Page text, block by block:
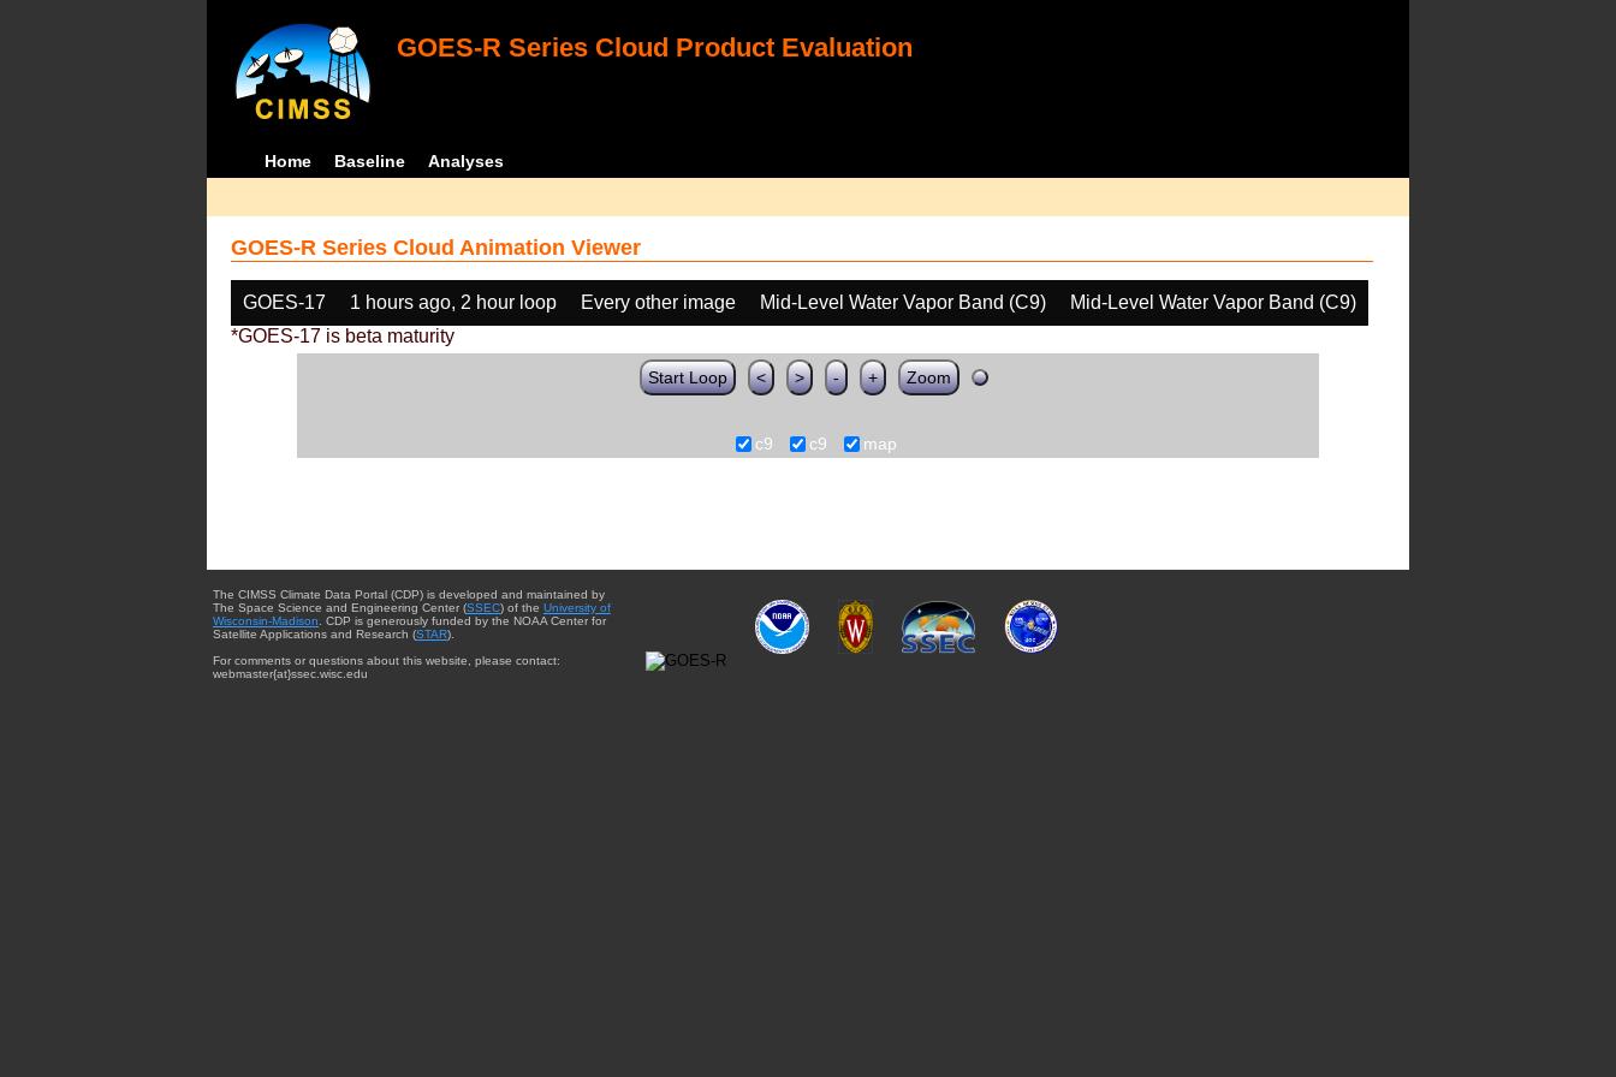
GOES-R Series Cloud Product Evaluation
Home Baseline Analyses
GOES-R Series Cloud Animation Viewer
GOES-17 1 hours ago, 2 hour loop Every other image Mid-Level Water Vapor Band (C9)
Mid-Level Water Vapor Band (C9)
*GOES-17 is beta maturity
Start Loop < > - + Zoom
c9 c9 map
The CIMSS Climate Data Portal (CDP) is developed and maintained by
The Space Science and Engineering Center (SSEC) of the University of
Wisconsin-Madison . CDP is generously funded by the NOAA Center for
Satellite Applications and Research (STAR).
For comments or questions about this website, please contact:
webmaster{at}ssec.wisc.edu